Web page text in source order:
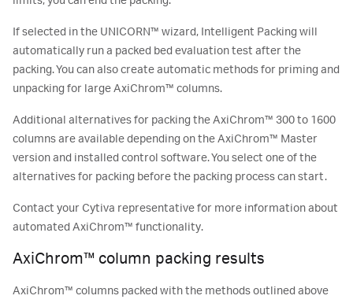
If selected in the UNICORN™ wizard, Intelligent Packing will
automatically run a packed bed evaluation test after the
packing. You can also create automatic methods for priming and
unpacking for large AxiChrom™ columns.
Additional alternatives for packing the AxiChrom™ 300 to 1600
columns are available depending on the AxiChrom™ Master
version and installed control software. You select one of the
alternatives for packing before the packing process can start.
Contact your Cytiva representative for more information about
automated AxiChrom™ functionality.
AxiChrom™ column packing results
AxiChrom™ columns packed with the methods outlined above